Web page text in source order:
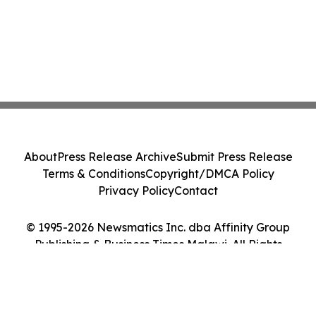
© 1995-2026 Newsmatics Inc. dba Affinity Group
Publishing & Business Times Malawi. All Rights
AboutPress Release ArchiveSubmit Press Release
Terms & ConditionsCopyright/DMCA Policy
Privacy PolicyContact